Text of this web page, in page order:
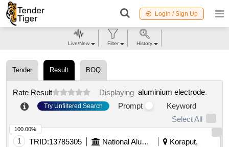
Login / Sign Up
Tender Result BOQ
Rate Result Displaying aluminium electrode.
Try Unfiltered Search Prompt
Keyword
Select All
1 TRID:13785305 National Aluminium Company Limited
Koraput,
100.00%
Live/New Filter History